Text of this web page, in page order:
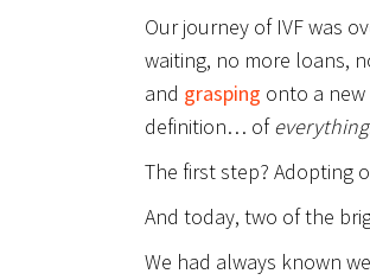
Our journey of IVF was
waiting, no more loans,
and grasping onto a
definition… ofeverything
The first step? Adopting
And today, two of the
We had always known